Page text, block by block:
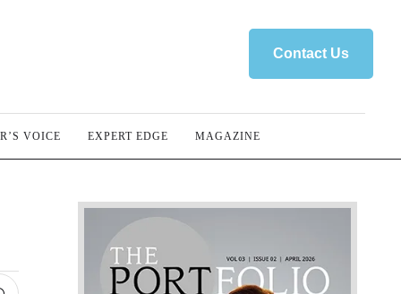
Contact Us
VOICE EXPERT EDGE MAGAZINE